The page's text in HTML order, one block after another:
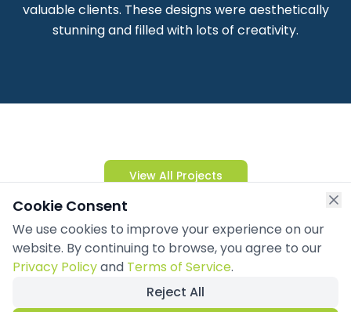
valuable clients. These designs were aesthetically
stunning and filled with lots of creativity.
View All Projects
Cookie Consent
We use cookies to improve your experience on our
website. By continuing to browse, you agree to our
Privacy Policyand Terms of Service.
Reject All